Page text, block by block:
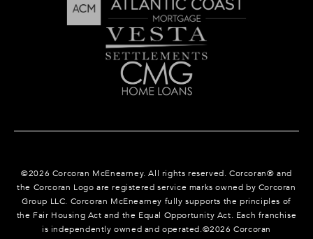
©2026 Corcoran McEnearney. All rights reserved. Corcoran® and
the Corcoran Logo are registered service marks owned by Corcoran
Group LLC. Corcoran McEnearney fully supports the principles of
the Fair Housing Act and the Equal Opportunity Act. Each franchise
is independently owned and operated.©2026 Corcoran